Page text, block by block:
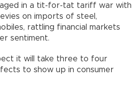
in a tit-for-tat tariff war with
on imports of steel,
rattling financial markets
sentiment.
it will take three to four
to show up in consumer